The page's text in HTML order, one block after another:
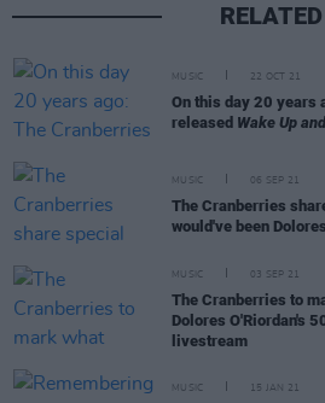
RELATED
MUSIC 22 OCT 21
On this day 20 years
released Wake Up
MUSIC 06 SEP 21
The Cranberries
would've been
MUSIC 03 SEP 21
The Cranberries to
Dolores O'Riordan's
livestream
MUSIC 15 JAN 21